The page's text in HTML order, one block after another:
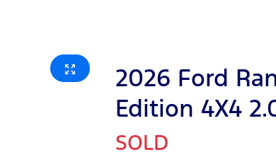
2026 Ford
Edition 4X4
SOLD